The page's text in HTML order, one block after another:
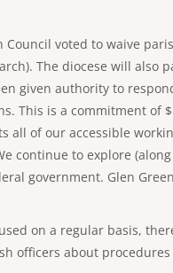
Council voted to waive
The diocese will also
given authority to
This is a commitment
all of our accessible
continue to explore
government. Glen
on a regular basis,
officers about